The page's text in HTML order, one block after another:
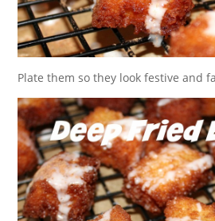
Plate them so they look festive and